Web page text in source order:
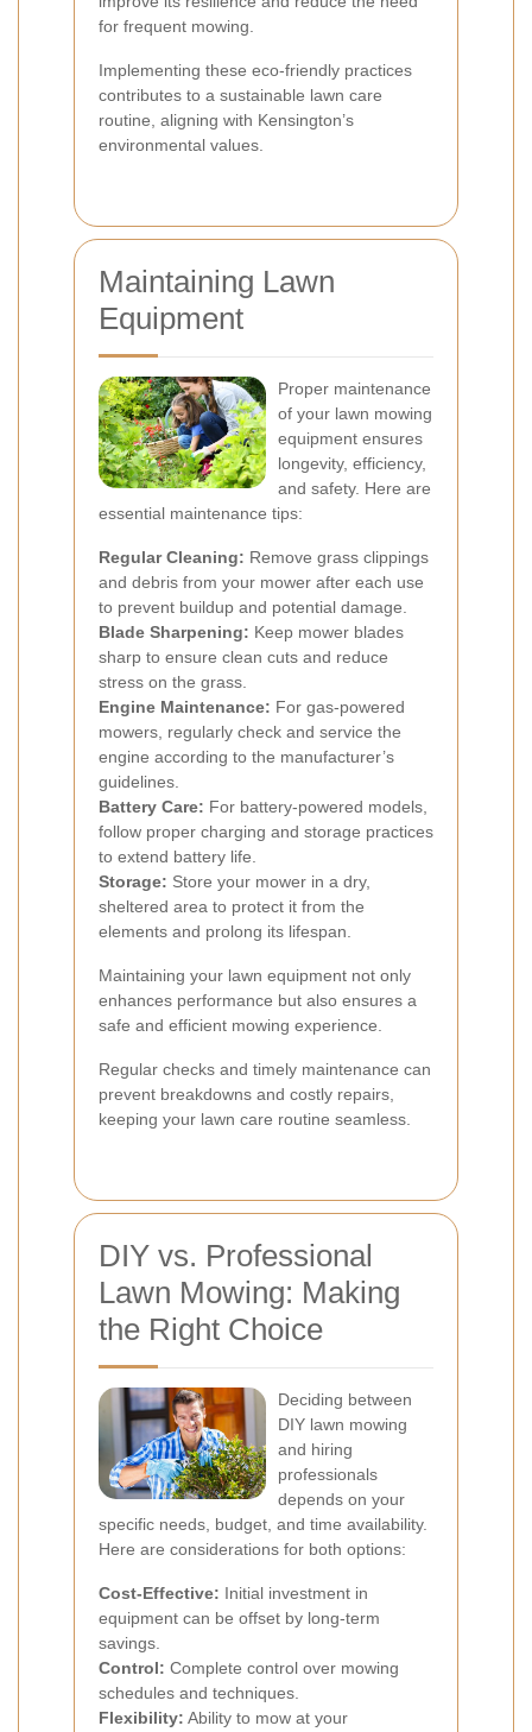
for frequent mowing.
Implementing these eco-friendly practices
contributes to a sustainable lawn care
routine, aligning with Kensington’s
environmental values.
Maintaining Lawn
Equipment
Proper maintenance
of your lawn mowing
equipment ensures
longevity, efficiency,
and safety. Here are
essential maintenance tips:
Regular Cleaning: Remove grass clippings
and debris from your mower after each use
to prevent buildup and potential damage.
Blade Sharpening: Keep mower blades
sharp to ensure clean cuts and reduce
stress on the grass.
Engine Maintenance: For gas-powered
mowers, regularly check and service the
engine according to the manufacturer’s
guidelines.
Battery Care: For battery-powered models,
follow proper charging and storage practices
to extend battery life.
Storage: Store your mower in a dry,
sheltered area to protect it from the
elements and prolong its lifespan.
Maintaining your lawn equipment not only
enhances performance but also ensures a
safe and efficient mowing experience.
Regular checks and timely maintenance can
prevent breakdowns and costly repairs,
keeping your lawn care routine seamless.
DIY vs. Professional
Lawn Mowing: Making
the Right Choice
Deciding between
DIY lawn mowing
and hiring
professionals
depends on your
specific needs, budget, and time availability.
Here are considerations for both options:
Cost-Effective: Initial investment in
equipment can be offset by long-term
savings.
Control: Complete control over mowing
schedules and techniques.
Flexibility: Ability to mow at your